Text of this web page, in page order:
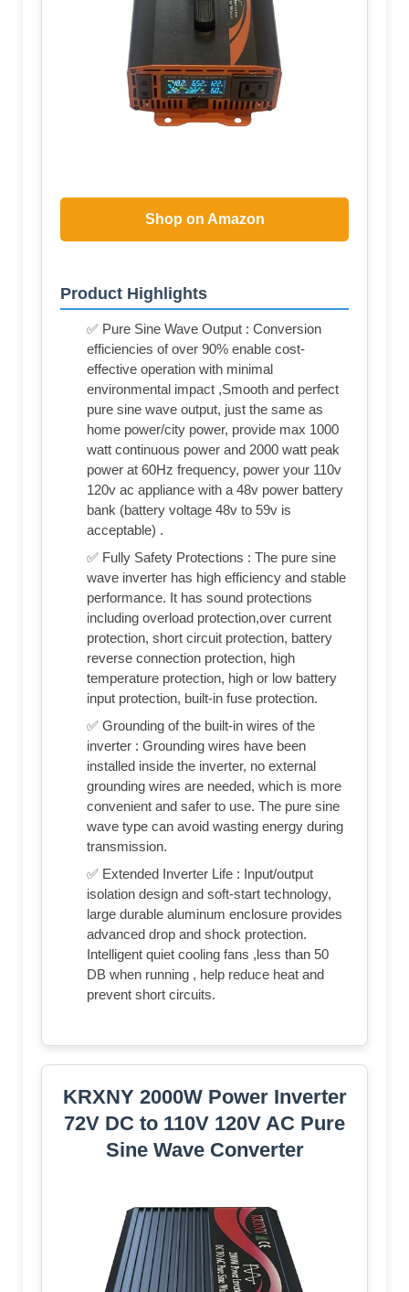
Shop on Amazon
Product Highlights
✅ Pure Sine Wave Output : Conversion
efficiencies of over 90% enable cost-
effective operation with minimal
environmental impact ,Smooth and perfect
pure sine wave output, just the same as
home power/city power, provide max 1000
watt continuous power and 2000 watt peak
power at 60Hz frequency, power your 110v
120v ac appliance with a 48v power battery
bank (battery voltage 48v to 59v is
acceptable) .
✅ Fully Safety Protections : The pure sine
wave inverter has high efficiency and stable
performance. It has sound protections
including overload protection,over current
protection, short circuit protection, battery
reverse connection protection, high
temperature protection, high or low battery
input protection, built-in fuse protection.
✅ Grounding of the built-in wires of the
inverter : Grounding wires have been
installed inside the inverter, no external
grounding wires are needed, which is more
convenient and safer to use. The pure sine
wave type can avoid wasting energy during
transmission.
✅ Extended Inverter Life : Input/output
isolation design and soft-start technology,
large durable aluminum enclosure provides
advanced drop and shock protection.
Intelligent quiet cooling fans ,less than 50
DB when running , help reduce heat and
prevent short circuits.
KRXNY 2000W Power Inverter
72V DC to 110V 120V AC Pure
Sine Wave Converter